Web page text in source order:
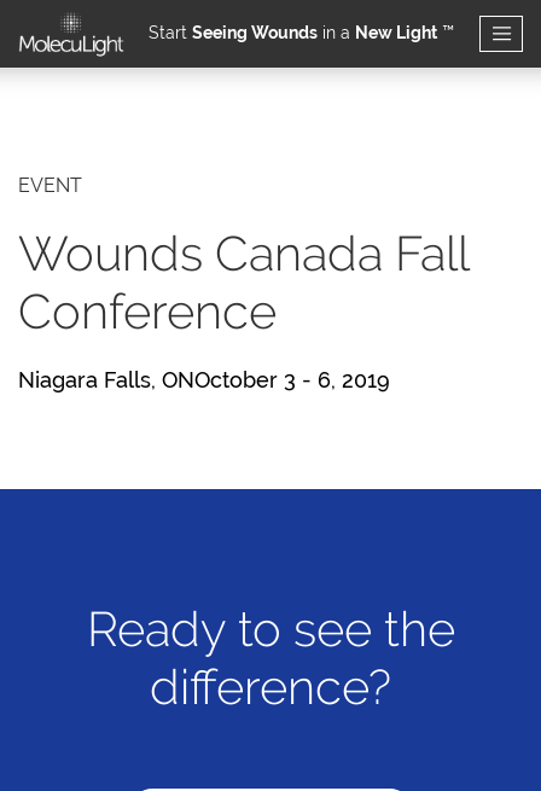
Skip to main content
Start Seeing Wounds in a New Light ™
EVENT
Wounds Canada Fall
Conference
Niagara Falls, ONOctober 3 - 6, 2019
Ready to see the
difference?